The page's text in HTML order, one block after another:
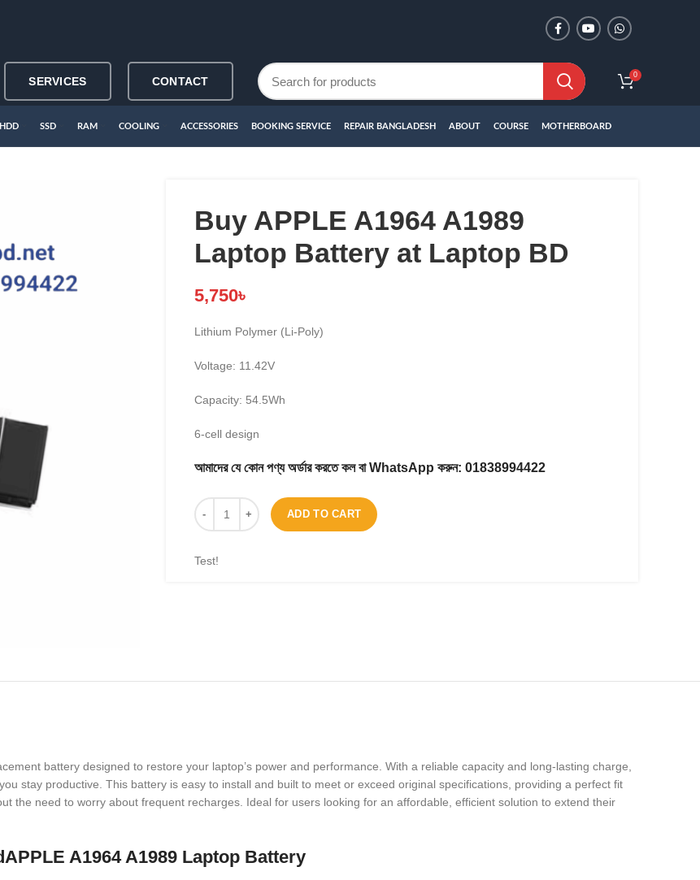
SERVICES CONTACT 0
HDD SSD RAM COOLING ACCESSORIES BOOKING SERVICE REPAIR BANGLADESH ABOUT COURSE MOTHERBOARD
Buy APPLE A1964 A1989
Laptop Battery at Laptop BD
5,750৳
Lithium Polymer (Li-Poly)
Voltage: 11.42V
Capacity: 54.5Wh
6-cell design
আমাদের যে কোন পণ্য অর্ডার করতে কল বা WhatsApp করুন: 01838994422
ADD TO CART
Test!
battery designed to restore your laptop’s power and performance. With a reliable capacity and long-lasting charge,
stay productive. This battery is easy to install and built to meet or exceed original specifications, providing a perfect fit
the need to worry about frequent recharges. Ideal for users looking for an affordable, efficient solution to extend their
A1964 A1989 Laptop Battery